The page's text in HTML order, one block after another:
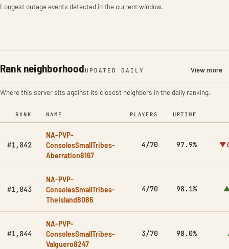
Longest outage events detected in the current window.
Rank neighborhood UPDATED DAILY View more
Where this server sits against its closest neighbors in the daily ranking.
RANK NAME PLAYERS UPTIME
#1,842
NA-PVP-
ConsolesSmallTribes-
Aberration8167
4/70 97.9%
#1,843
NA-PVP-
ConsolesSmallTribes-
TheIsland8086
4/70 98.1%
#1,844
NA-PVP-
ConsolesSmallTribes-
Valguero8247
3/70 98.0%